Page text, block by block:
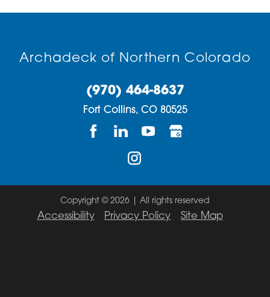
Estes Park 80515
80523
80528
Archadeck of Northern Colorado
(970) 464-8637
Fort Collins, CO 80525
Copyright © 2026 | All rights reserved
Accessibility Privacy Policy Site Map